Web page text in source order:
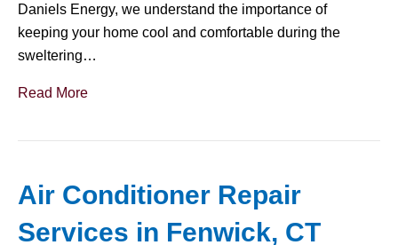
Daniels Energy, we understand the importance of
keeping your home cool and comfortable during the
sweltering…
Read More
Air Conditioner Repair
Services in Fenwick, CT